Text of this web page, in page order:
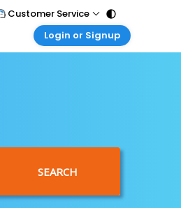
Customer Service
Support
Login or Signup
Agent Login
Manage your bookings here
SEARCH